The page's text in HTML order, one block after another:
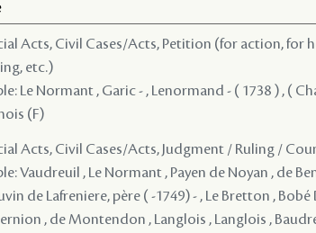
Acts, Civil Cases/Acts, Petition (for action, for
etc.)
Le Normant , Garic - , Lenormand - ( 1738 ) , (
(F)
Acts, Civil Cases/Acts, Judgment / Ruling /
Vaudreuil , Le Normant , Payen de Noyan , de
de Lafreniere, père ( -1749) - , Le Bretton ,
, de Montendon , Langlois , Langlois ,